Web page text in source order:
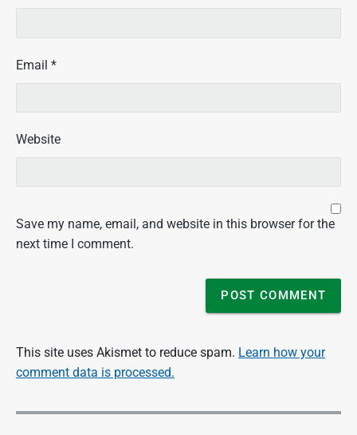
Email *
Website
Save my name, email, and website in this browser for the
next time I comment.
This site uses Akismet to reduce spam. Learn how your
comment data is processed.
P